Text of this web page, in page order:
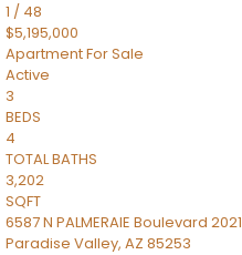
1 / 48
$5,195,000
ApartmentFor Sale
Active
3
BEDS
4
TOTAL BATHS
3,202
SQFT
6587 N PALMERAIE Boulevard 2021
Paradise Valley, AZ 85253